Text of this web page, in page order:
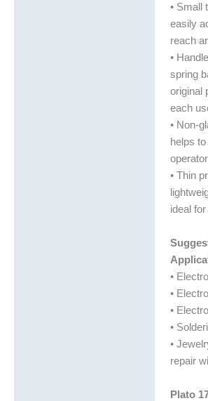
• Small
easily
reach
•
spring
original
each
• Non-
helps
• Thin
ideal
•
•
•
•
•
repair
Plato